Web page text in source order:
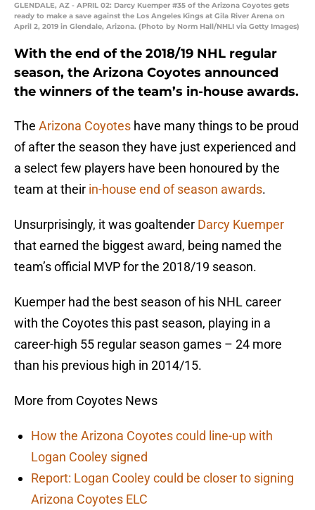
GLENDALE, AZ - APRIL 02: Darcy Kuemper #35 of the Arizona Coyotes gets
ready to make a save against the Los Angeles Kings at Gila River Arena on
April 2, 2019 in Glendale, Arizona. (Photo by Norm Hall/NHLI via Getty Images)
With the end of the 2018/19 NHL regular
season, the Arizona Coyotes announced
the winners of the team’s in-house awards.
The Arizona Coyotes have many things to be proud
of after the season they have just experienced and
a select few players have been honoured by the
team at their in-house end of season awards.
Unsurprisingly, it was goaltender Darcy Kuemper
that earned the biggest award, being named the
team’s official MVP for the 2018/19 season.
Kuemper had the best season of his NHL career
with the Coyotes this past season, playing in a
career-high 55 regular season games – 24 more
than his previous high in 2014/15.
More from Coyotes News
How the Arizona Coyotes could line-up with
Logan Cooley signed
Report: Logan Cooley could be closer to signing
Arizona Coyotes ELC